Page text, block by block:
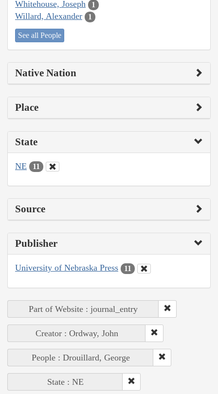
Whitehouse, Joseph 1
Willard, Alexander 1
See all People
Native Nation
Place
State
NE 11
Source
Publisher
University of Nebraska Press 11
Part of Website : journal_entry
Creator : Ordway, John
People : Drouillard, George
State : NE